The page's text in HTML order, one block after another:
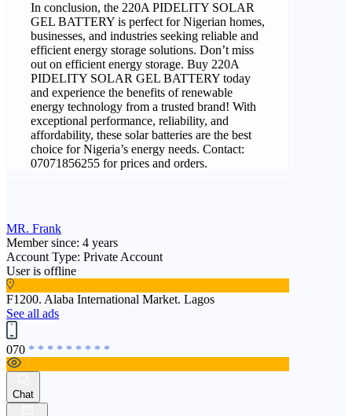
In conclusion, the 220A PIDELITY SOLAR
GEL BATTERY is perfect for Nigerian homes,
businesses, and industries seeking reliable and
efficient energy storage solutions. Don’t miss
out on efficient energy storage. Buy 220A
PIDELITY SOLAR GEL BATTERY today
and experience the benefits of renewable
energy technology from a trusted brand! With
exceptional performance, reliability, and
affordability, these solar batteries are the best
choice for Nigeria’s energy needs. Contact:
07071856255 for prices and orders.
MR. Frank
Member since: 4 years
Account Type: Private Account
User is offline
F1200. Alaba International Market. Lagos
See all ads
070 * * * * * * * * *
Chat